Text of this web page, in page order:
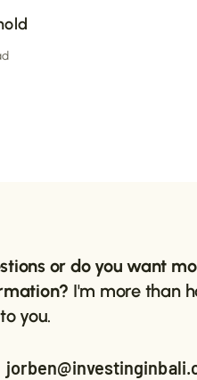
or do you want
I'm more than
you.